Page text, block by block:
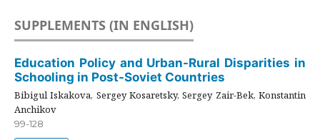
SUPPLEMENTS (IN ENGLISH)
Education Policy and Urban-Rural Disparities in
Schooling in Post-Soviet Countries
Bibigul Iskakova, Sergey Kosaretsky, Sergey Zair-Bek, Konstantin
Anchikov
99-128